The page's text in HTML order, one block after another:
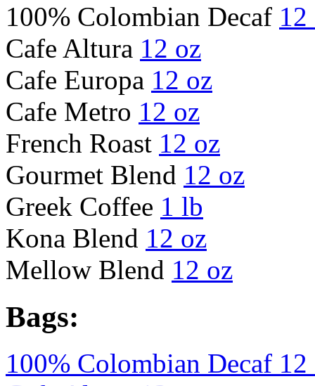
100% Colombian Decaf 12
Cafe Altura 12 oz
Cafe Europa 12 oz
Cafe Metro 12 oz
French Roast 12 oz
Gourmet Blend 12 oz
Greek Coffee 1 lb
Kona Blend 12 oz
Mellow Blend 12 oz
Bags:
100% Colombian Decaf 12